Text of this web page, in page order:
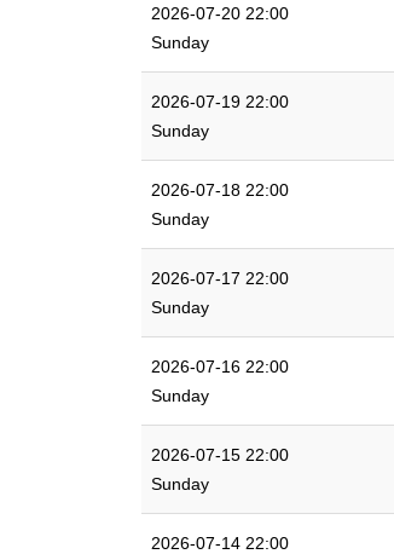
2026-07-20 22:00
Sunday
2026-07-19 22:00
Sunday
2026-07-18 22:00
Sunday
2026-07-17 22:00
Sunday
2026-07-16 22:00
Sunday
2026-07-15 22:00
Sunday
2026-07-14 22:00